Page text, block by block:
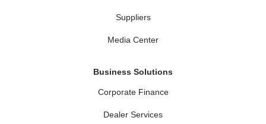
Suppliers
Media Center
Business Solutions
Corporate Finance
Dealer Services